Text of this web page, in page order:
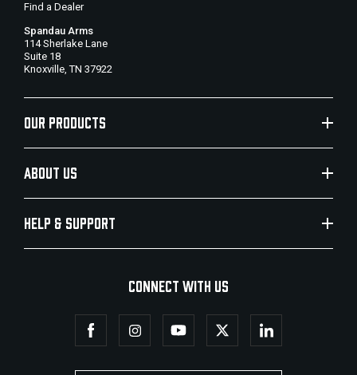
Find a Dealer
Spandau Arms
114 Sherlake Lane
Suite 18
Knoxville, TN 37922
OUR PRODUCTS
ABOUT US
HELP & SUPPORT
CONNECT WITH US